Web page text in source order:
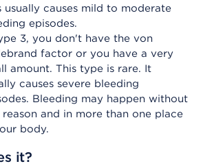
usually causes mild to moderate
episodes.
3, you don't have the von
factor or you have a very
amount. This type is rare. It
causes severe bleeding
Bleeding may happen without
reason and in more than one place
body.
it?